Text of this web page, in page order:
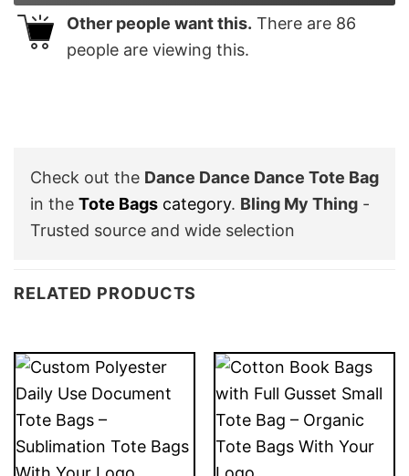
Other people want this. There are 86
people are viewing this.
Check out the Dance Dance Dance Tote Bag
in the Tote Bags category. Bling My Thing -
Trusted source and wide selection
RELATED PRODUCTS